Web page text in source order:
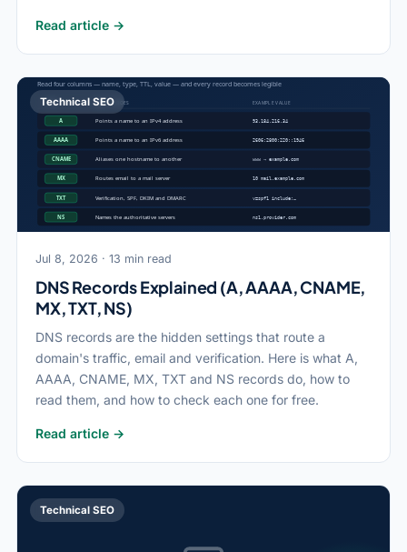
Read article →
Technical SEO
Jul 8, 2026 · 13 min read
DNS Records Explained (A, AAAA, CNAME,
MX, TXT, NS)
DNS records are the hidden settings that route a
domain's traffic, email and verification. Here is what A,
AAAA, CNAME, MX, TXT and NS records do, how to
read them, and how to check each one for free.
Read article →
Technical SEO